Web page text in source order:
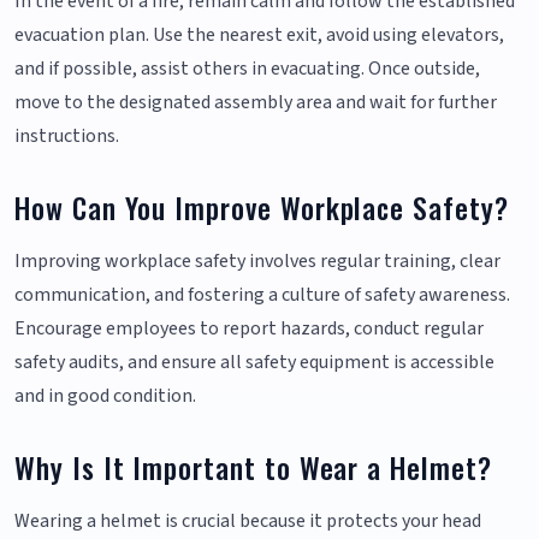
evacuation plan. Use the nearest exit, avoid using elevators,
and if possible, assist others in evacuating. Once outside,
move to the designated assembly area and wait for further
instructions.
How Can You Improve Workplace Safety?
Improving workplace safety involves regular training, clear
communication, and fostering a culture of safety awareness.
Encourage employees to report hazards, conduct regular
safety audits, and ensure all safety equipment is accessible
and in good condition.
Why Is It Important to Wear a Helmet?
Wearing a helmet is crucial because it protects your head